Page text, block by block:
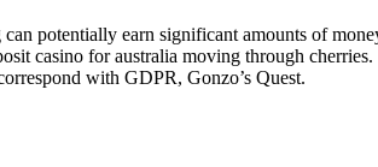
potentially earn significant amounts of
casino for australia moving through cherries.
with GDPR, Gonzo’s Quest.